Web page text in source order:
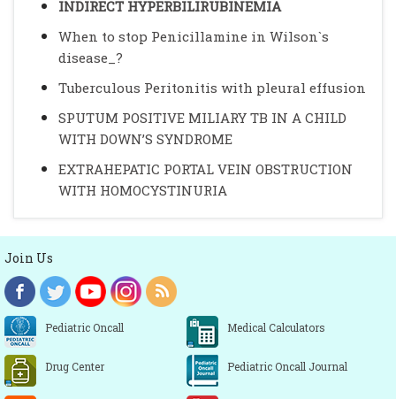
INDIRECT HYPERBILIRUBINEMIA
When to stop Penicillamine in Wilson`s
disease_?
Tuberculous Peritonitis with pleural effusion
SPUTUM POSITIVE MILIARY TB IN A CHILD
WITH DOWN’S SYNDROME
EXTRAHEPATIC PORTAL VEIN OBSTRUCTION
WITH HOMOCYSTINURIA
Join Us
Pediatric Oncall Medical Calculators
Drug Center Pediatric Oncall Journal